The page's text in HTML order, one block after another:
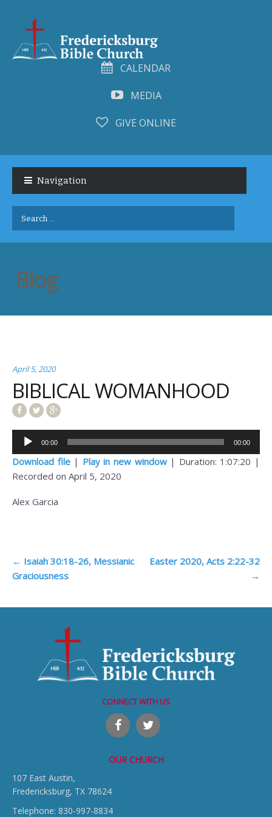
CALENDAR
MEDIA
GIVE ONLINE
navigation
content
Navigation
Search
for:
Blog
April 5, 2020
BIBLICAL WOMANHOOD
Audio
Player
00:00 00:00
Download file| Play in new window| Duration: 1:07:20 |
Recorded on April 5, 2020
Alex Garcia
Post
navigation
← Isaiah 30:18-26, Messianic
Graciousness
Easter 2020, Acts 2:22-32
→
CONNECT WITH US
OUR CHURCH
107 East Austin,
Fredericksburg, TX 78624
Telephone: 830-997-8834